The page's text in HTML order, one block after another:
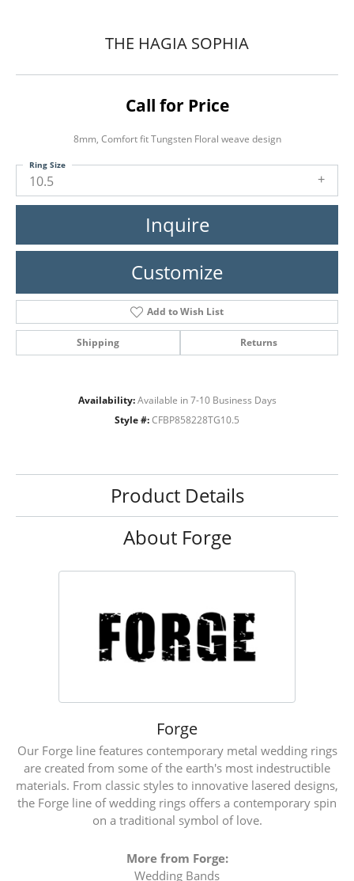
THE HAGIA SOPHIA
Call for Price
8mm, Comfort fit Tungsten Floral weave design
10.5
Ring Size
Inquire
Customize
Add to Wish List
Shipping Returns
Availability: Available in 7-10 Business Days
Style #: CFBP858228TG10.5
Product Details
About Forge
Forge
Our Forge line features contemporary metal wedding rings
are created from some of the earth's most indestructible
materials. From classic styles to innovative lasered designs,
the Forge line of wedding rings offers a contemporary spin
on a traditional symbol of love.
More from Forge:
Wedding Bands